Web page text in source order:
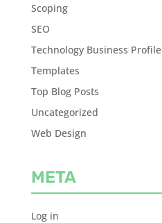
Scoping
SEO
Technology Business Profile
Templates
Top Blog Posts
Uncategorized
Web Design
META
Log in